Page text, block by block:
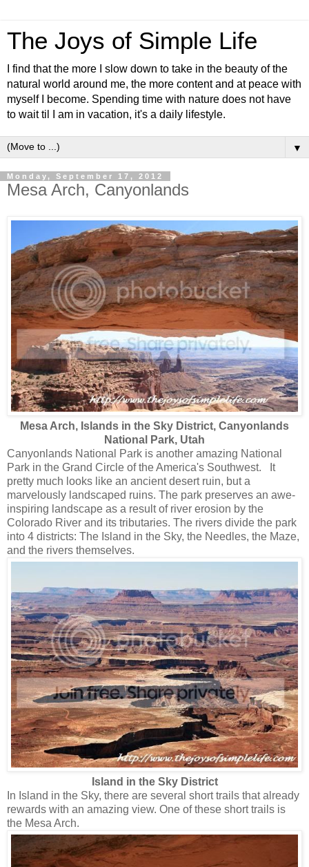
The Joys of Simple Life
I find that the more I slow down to take in the beauty of the
natural world around me, the more content and at peace with
myself I become. Spending time with nature does not have
to wait til I am in vacation, it's a daily lifestyle.
▼
Monday, September 17, 2012
Mesa Arch, Canyonlands
Mesa Arch, Islands in the Sky District, Canyonlands
National Park, Utah
Canyonlands National Park is another amazing National
Park in the Grand Circle of the America's Southwest. It
pretty much looks like an ancient desert ruin, but a
marvelously landscaped ruins. The park preserves an awe-
inspiring landscape as a result of river erosion by the
Colorado River and its tributaries. The rivers divide the park
into 4 districts: The Island in the Sky, the Needles, the Maze,
and the rivers themselves.
Island in the Sky District
In Island in the Sky, there are several short trails that already
rewards with an amazing view. One of these short trails is
the Mesa Arch.